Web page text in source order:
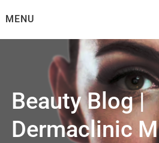
toMENU
Beauty Blog |
Dermaclinic